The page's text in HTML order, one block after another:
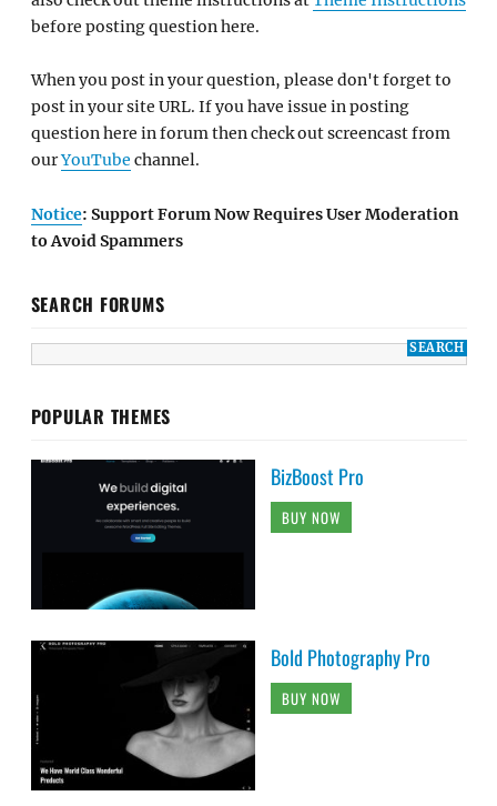
before posting question here.
When you post in your question, please don't forget to
post in your site URL. If you have issue in posting
question here in forum then check out screencast from
ourYouTube channel.
Notice: Support Forum Now Requires User Moderation
to Avoid Spammers
SEARCH FORUMS
POPULAR THEMES
BizBoost Pro
BUY NOW
Bold Photography Pro
BUY NOW